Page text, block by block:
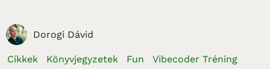
Dorogi Dávid
Cikkek Könyvjegyzetek Fun Vibecoder Tréning